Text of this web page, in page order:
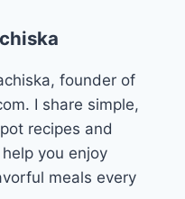
founder of
I share simple,
recipes and
you enjoy
meals every